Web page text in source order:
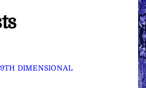
DIMENSIONAL